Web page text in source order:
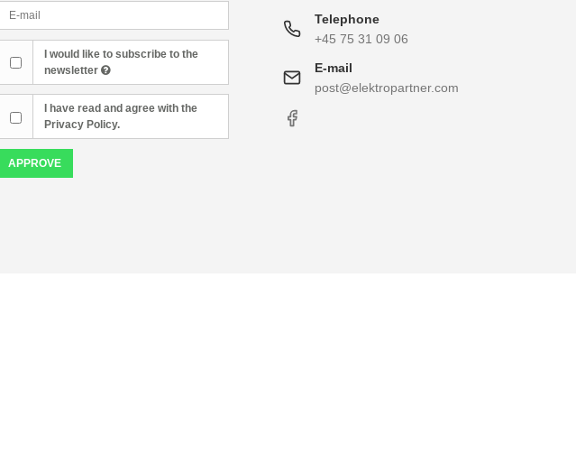
I would like to subscribe to the
newsletter
I have read and agree with the
Privacy Policy.
APPROVE
Telephone
+45 75 31 09 06
E-mail
post@elektropartner.com